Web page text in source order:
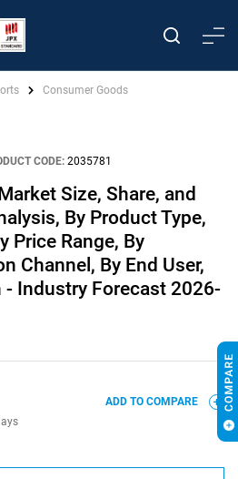
Consumer Goods
CODE: 2035781
Size, Share, and
By Product Type,
Price Range, By
Channel, By End User,
- Industry Forecast 2026-
ADD TO COMPARE